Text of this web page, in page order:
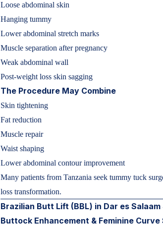
Loose abdominal skin
Hanging tummy
Lower abdominal stretch marks
Muscle separation after pregnancy
Weak abdominal wall
Post-weight loss skin sagging
The Procedure May Combine
Skin tightening
Fat reduction
Muscle repair
Waist shaping
Lower abdominal contour improvement
Many patients from Tanzania seek tummy tuck
loss transformation.
Brazilian Butt Lift (BBL) in Dar es
Buttock Enhancement & Feminine